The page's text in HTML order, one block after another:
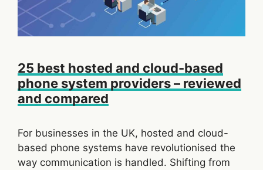
25 best hosted and cloud-based
phone system providers – reviewed
and compared
For businesses in the UK, hosted and cloud-
based phone systems have revolutionised the
way communication is handled. Shifting from